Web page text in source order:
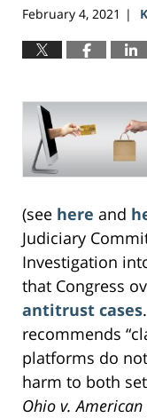
February 4, 2021 |
(see here and
Judiciary
Investigation
that Congress
antitrust cases
recommends
platforms do
harm to both
Ohio v. American